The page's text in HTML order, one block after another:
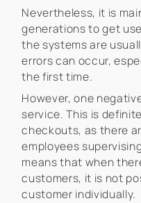
Nevertheless, it is
generations to get
the systems are
errors can occur,
the first time.
However, one
service. This is
checkouts, as there
employees
means that when
customers, it is not
customer individually.